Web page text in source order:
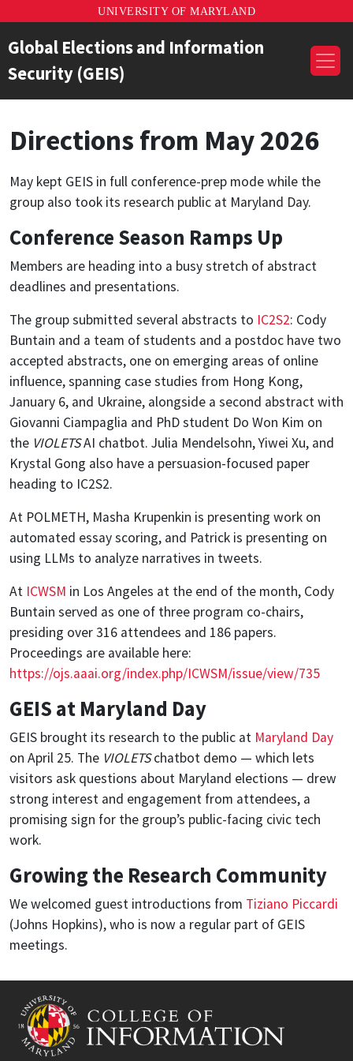
UNIVERSITY OF MARYLAND
Global Elections and Information
Security (GEIS)
Directions from May 2026
May kept GEIS in full conference-prep mode while the
group also took its research public at Maryland Day.
Conference Season Ramps Up
Members are heading into a busy stretch of abstract
deadlines and presentations.
The group submitted several abstracts to IC2S2: Cody
Buntain and a team of students and a postdoc have two
accepted abstracts, one on emerging areas of online
influence, spanning case studies from Hong Kong,
January 6, and Ukraine, alongside a second abstract with
Giovanni Ciampaglia and PhD student Do Won Kim on
the VIOLETSAI chatbot. Julia Mendelsohn, Yiwei Xu, and
Krystal Gong also have a persuasion-focused paper
heading to IC2S2.
At POLMETH, Masha Krupenkin is presenting work on
automated essay scoring, and Patrick is presenting on
using LLMs to analyze narratives in tweets.
At ICWSM in Los Angeles at the end of the month, Cody
Buntain served as one of three program co-chairs,
presiding over 316 attendees and 186 papers.
Proceedings are available here:
https://ojs.aaai.org/index.php/ICWSM/issue/view/735
GEIS at Maryland Day
GEIS brought its research to the public at Maryland Day
on April 25. The VIOLETSchatbot demo — which lets
visitors ask questions about Maryland elections — drew
strong interest and engagement from attendees, a
promising sign for the group’s public-facing civic tech
work.
Growing the Research Community
We welcomed guest introductions from Tiziano Piccardi
(Johns Hopkins), who is now a regular part of GEIS
meetings.